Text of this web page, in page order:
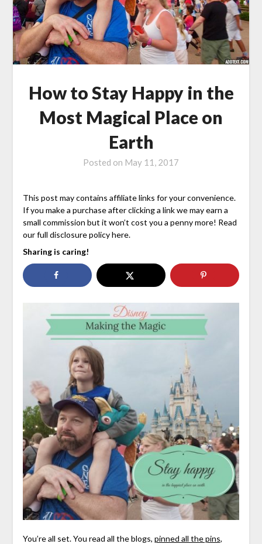
How to Stay Happy in the
Most Magical Place on
Earth
Posted on May 11, 2017
This post may contains affiliate links for your convenience.
If you make a purchase after clicking a link we may earn a
small commission but it won’t cost you a penny more! Read
our full disclosure policy here.
Sharing is caring!
You’re all set. You read all the blogs, pinned all the pins,